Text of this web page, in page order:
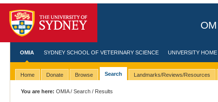
OMIA SYDNEY SCHOOL OF VETERINARY SCIENCE UNIVERSITY HOME
Home Donate Browse Search Landmarks/Reviews/Resources
You are here: OMIA/Search / Results